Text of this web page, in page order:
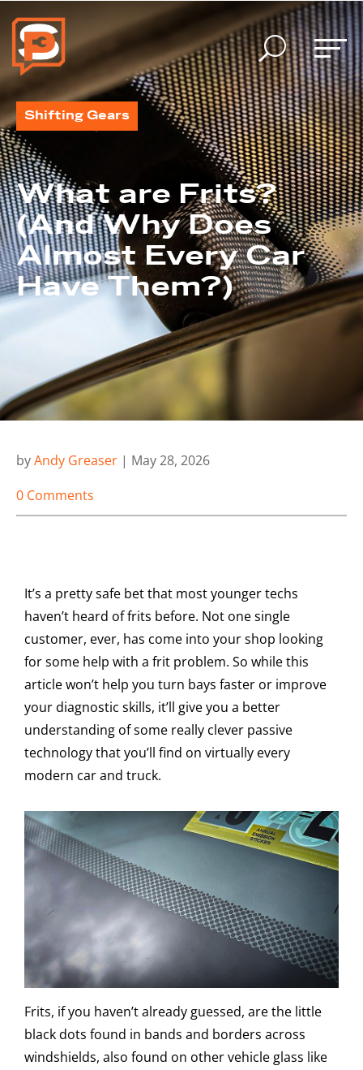
U
Shifting Gears
What are Frits?
(And Why Does
Almost Every Car
Have Them?)
byAndy Greaser | May 28, 2026
0 Comments
It’s a pretty safe bet that most younger techs
haven’t heard of frits before. Not one single
customer, ever, has come into your shop looking
for some help with a frit problem. So while this
article won’t help you turn bays faster or improve
your diagnostic skills, it’ll give you a better
understanding of some really clever passive
technology that you’ll find on virtually every
modern car and truck.
Frits, if you haven’t already guessed, are the little
black dots found in bands and borders across
windshields, also found on other vehicle glass like